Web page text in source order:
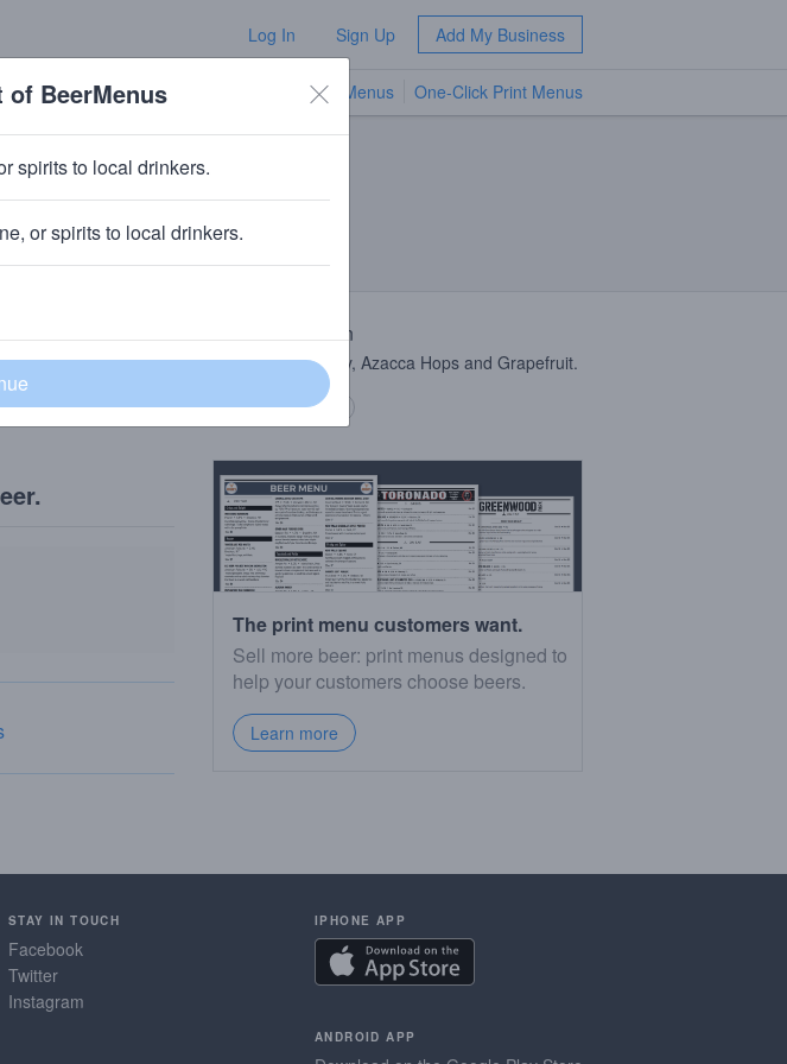
Log In Sign Up Add My Business
TV Menus One-Click Print Menus
business
Beer Description
Pale Ale w/ Galaxy, Azacca Hops and Grapefruit.
Copy description
The print menu customers want.
Sell more beer: print menus designed to
help your customers choose beers.
Learn more
STAY IN TOUCH
Facebook
Twitter
Instagram
IPHONE APP
ANDROID APP
BeerMenus
spirits to local drinkers.
or spirits to local drinkers.